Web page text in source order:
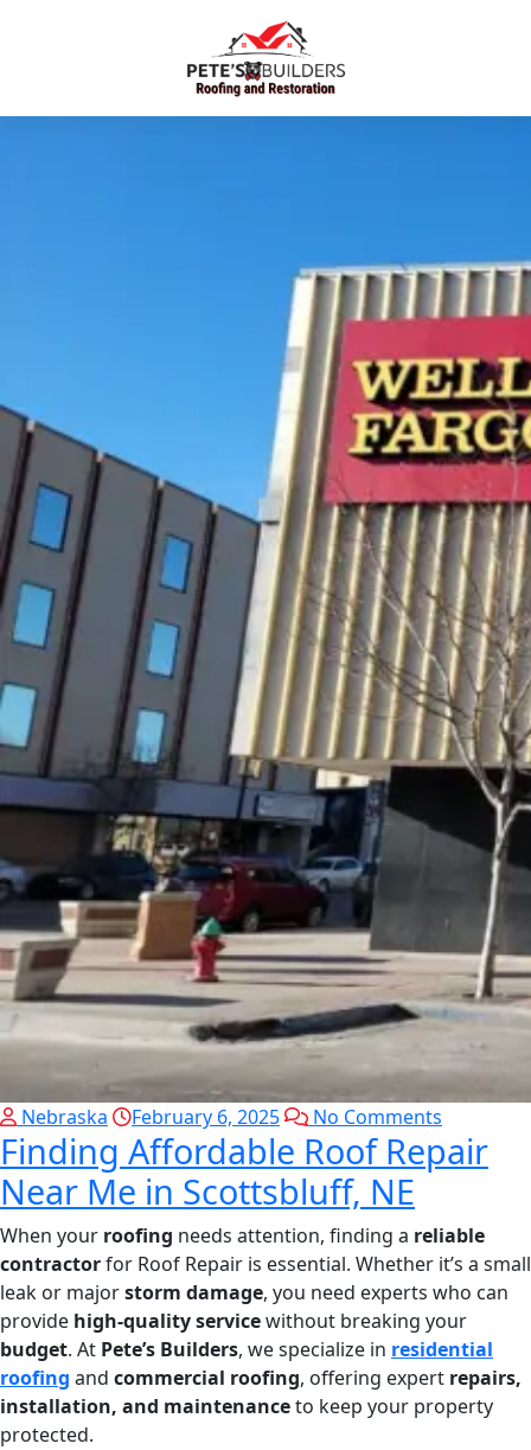
Nebraska February 6, 2025 No Comments
Finding Affordable Roof Repair
Near Me in Scottsbluff, NE
When your roofing needs attention, finding a reliable
contractorfor Roof Repair is essential. Whether it’s a small
leak or majorstorm damage, you need experts who can
provide high-quality servicewithout breaking your
budget. At Pete’s Builders, we specialize in residential
roofing and commercial roofing, offering expert repairs,
installation, and maintenanceto keep your property
protected.